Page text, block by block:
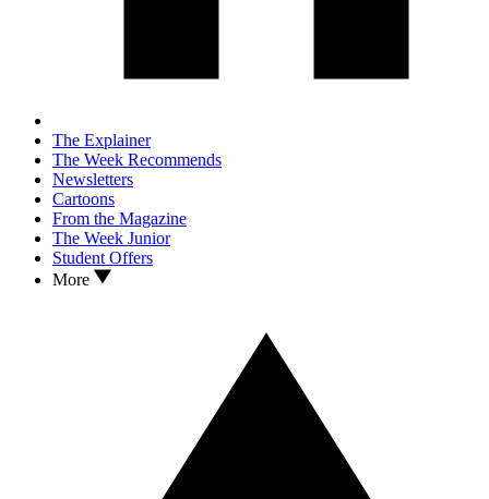
The Explainer
The Week Recommends
Newsletters
Cartoons
From the Magazine
The Week Junior
Student Offers
More